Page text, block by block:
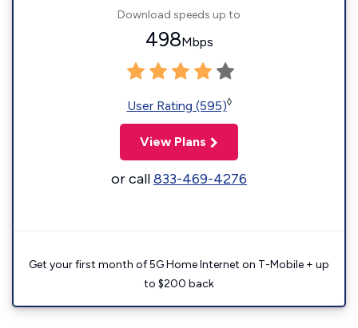
Download speeds up to
498Mbps
User Rating (595)◊
View Plans
or call833-469-4276
Get your first month of 5G Home Internet on T-Mobile + up
to $200 back